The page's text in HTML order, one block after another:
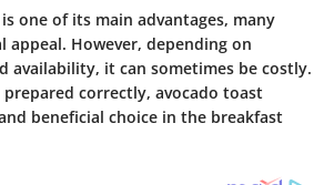
one of its main advantages, many
appeal. However, depending on
availability, it can sometimes be costly.
correctly, avocado toast
beneficial choice in the breakfast